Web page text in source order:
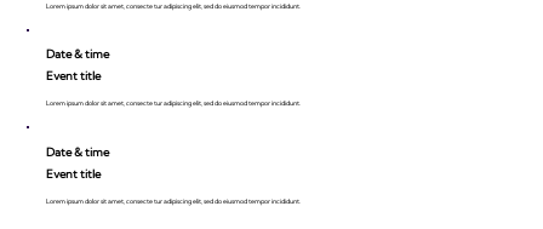
Lorem ipsum dolor sit amet, consecte tur adipiscing elit, sed do eiusmod tempor incididunt.
Date & time
Event title
Lorem ipsum dolor sit amet, consecte tur adipiscing elit, sed do eiusmod tempor incididunt.
Date & time
Event title
Lorem ipsum dolor sit amet, consecte tur adipiscing elit, sed do eiusmod tempor incididunt.